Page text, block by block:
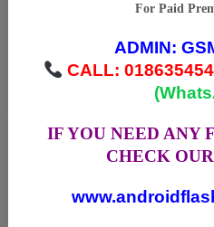
For Paid
ADMIN:
CALL:
IF YOU NEED ANY
CHECK